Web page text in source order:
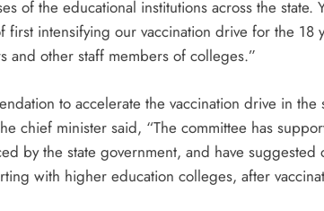
of the educational institutions across the state.
first intensifying our vaccination drive for the 18
and other staff members of colleges.”
to accelerate the vaccination drive in the
chief minister said, “The committee has
by the state government, and have
with higher education colleges, after